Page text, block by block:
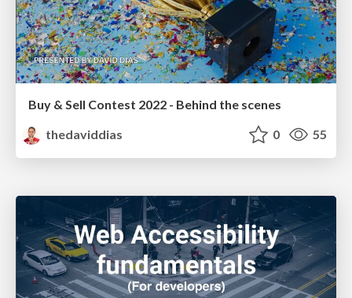
Buy & Sell Contest 2022 - Behind the scenes
thedaviddias
0 55